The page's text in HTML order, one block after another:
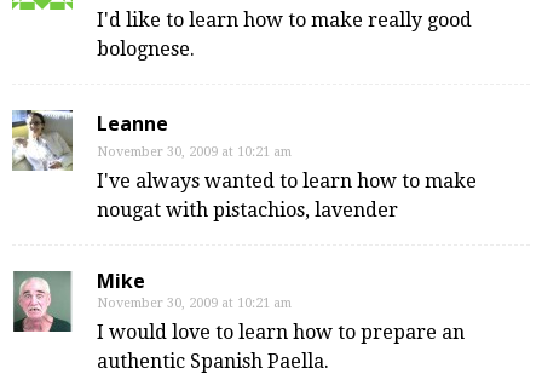
I'd like to learn how to make really good
bolognese.
Leanne
November 30, 2009 at 10:21 am
I've always wanted to learn how to make
nougat with pistachios, lavender
Mike
November 30, 2009 at 10:21 am
I would love to learn how to prepare an
authentic Spanish Paella.